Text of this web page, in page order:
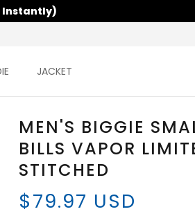
Instantly)
JACKET
MEN'S BIGGIE
BILLS VAPOR
STITCHED
$79.97 USD